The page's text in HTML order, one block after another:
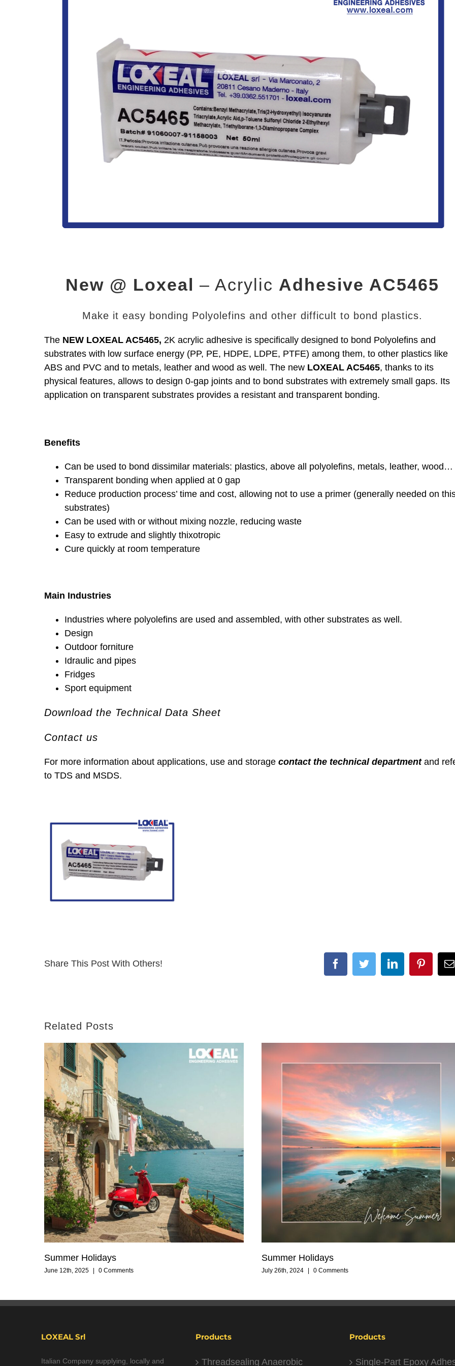
New @ Loxeal – Acrylic Adhesive AC5465
Make it easy bonding Polyolefins and other difficult to bond plastics.
The NEW LOXEAL AC5465, 2K acrylic adhesive is specifically designed to bond Polyolefins and
substrates with low surface energy (PP, PE, HDPE, LDPE, PTFE) among them, to other plastics like
ABS and PVC and to metals, leather and wood as well. The new LOXEAL AC5465, thanks to its
physical features, allows to design 0-gap joints and to bond substrates with extremely small gaps. Its
application on transparent substrates provides a resistant and transparent bonding.
Benefits
Can be used to bond dissimilar materials: plastics, above all polyolefins, metals, leather, wood…
Transparent bonding when applied at 0 gap
Reduce production process’ time and cost, allowing not to use a primer (generally needed on
substrates)
Can be used with or without mixing nozzle, reducing waste
Easy to extrude and slightly thixotropic
Cure quickly at room temperature
Main Industries
Industries where polyolefins are used and assembled, with other substrates as well.
Design
Outdoor forniture
Idraulic and pipes
Fridges
Sport equipment
Download the Technical Data Sheet
Contact us
For more information about applications, use and storage contact the technical department and
to TDS and MSDS.
Share This Post With Others! FacebookTwitterLinkedIn
Related Posts
Summer Holidays
June 12th, 2025 0 Comments
Summer Holidays
July 26th, 2024 0 Comments
LOXEAL Srl
Italian Company supplying, locally and
Products
Threadsealing Anaerobic
Products
Single-Part Epoxy